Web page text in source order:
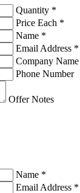
Quantity *
Price Each *
Name *
Email Address *
Company Name
Phone Number
Offer Notes
Name *
Email Address *